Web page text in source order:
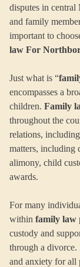
disputes in central
and family
important to
law For
Just what is “
encompasses a
children. Family
throughout the
relations,
matters, including
alimony, child
awards.
For many
within family law
custody and
through a divorce.
and anxiety for all